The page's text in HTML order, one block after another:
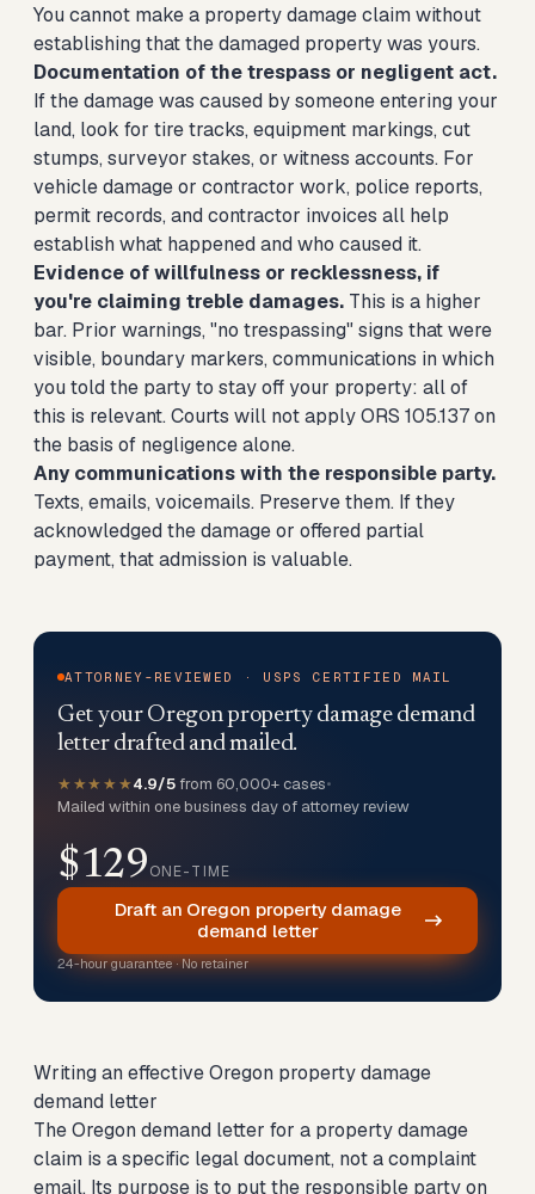
You cannot make a property damage claim without
establishing that the damaged property was yours.
Documentation of the trespass or negligent act.
If the damage was caused by someone entering your
land, look for tire tracks, equipment markings, cut
stumps, surveyor stakes, or witness accounts. For
vehicle damage or contractor work, police reports,
permit records, and contractor invoices all help
establish what happened and who caused it.
Evidence of willfulness or recklessness, if
you're claiming treble damages. This is a higher
bar. Prior warnings, "no trespassing" signs that were
visible, boundary markers, communications in which
you told the party to stay off your property: all of
this is relevant. Courts will not apply ORS 105.137 on
the basis of negligence alone.
Any communications with the responsible party.
Texts, emails, voicemails. Preserve them. If they
acknowledged the damage or offered partial
payment, that admission is valuable.
ATTORNEY-REVIEWED · USPS CERTIFIED MAIL
Get your Oregon property damage demand
letter drafted and mailed.
★★★★★4.9/5 from 60,000+ cases•
Mailed within one business day of attorney review
$129ONE-TIME
Draft an Oregon property damage
demand letter
24-hour guarantee · No retainer
Writing an effective Oregon property damage
demand letter
The Oregon demand letter for a property damage
claim is a specific legal document, not a complaint
email. Its purpose is to put the responsible party on